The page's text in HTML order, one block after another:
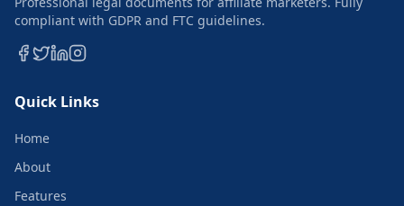
compliant with GDPR and FTC guidelines.
Quick Links
Home
About
Features